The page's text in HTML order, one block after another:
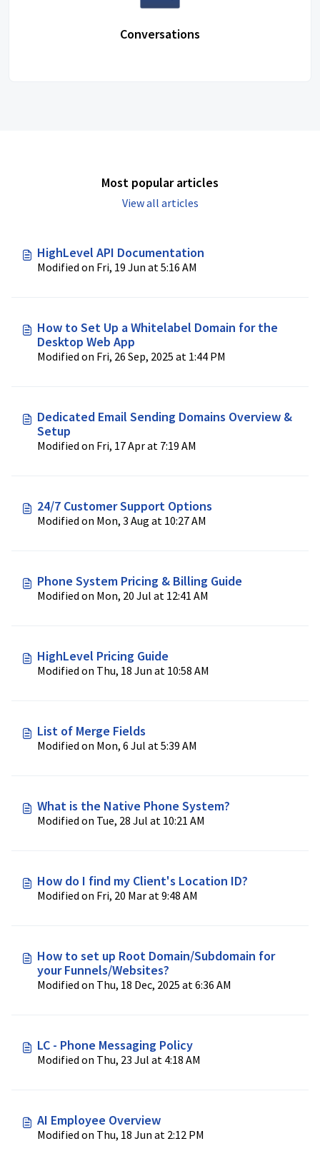
Conversations
Most popular articles
View all articles
HighLevel API Documentation
Modified on Fri, 19 Jun at 5:16 AM
How to Set Up a Whitelabel Domain for the
Desktop Web App
Modified on Fri, 26 Sep, 2025 at 1:44 PM
Dedicated Email Sending Domains Overview &
Setup
Modified on Fri, 17 Apr at 7:19 AM
24/7 Customer Support Options
Modified on Mon, 3 Aug at 10:27 AM
Phone System Pricing & Billing Guide
Modified on Mon, 20 Jul at 12:41 AM
HighLevel Pricing Guide
Modified on Thu, 18 Jun at 10:58 AM
List of Merge Fields
Modified on Mon, 6 Jul at 5:39 AM
What is the Native Phone System?
Modified on Tue, 28 Jul at 10:21 AM
How do I find my Client's Location ID?
Modified on Fri, 20 Mar at 9:48 AM
How to set up Root Domain/Subdomain for
your Funnels/Websites?
Modified on Thu, 18 Dec, 2025 at 6:36 AM
LC - Phone Messaging Policy
Modified on Thu, 23 Jul at 4:18 AM
AI Employee Overview
Modified on Thu, 18 Jun at 2:12 PM